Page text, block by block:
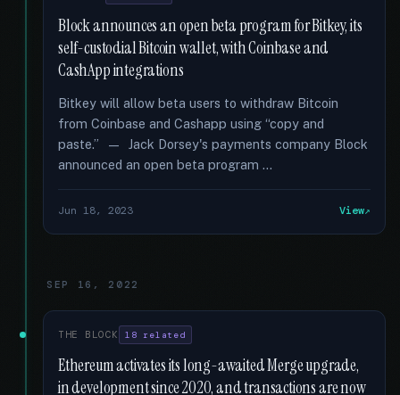
Block announces an open beta program for Bitkey, its
self-custodial Bitcoin wallet, with Coinbase and
CashApp integrations
Bitkey will allow beta users to withdraw Bitcoin
from Coinbase and Cashapp using “copy and
paste.” — Jack Dorsey's payments company Block
announced an open beta program …
Jun 18, 2023 View
SEP 16, 2022
THE BLOCK 18 related
Ethereum activates its long-awaited Merge upgrade,
in development since 2020, and transactions are now